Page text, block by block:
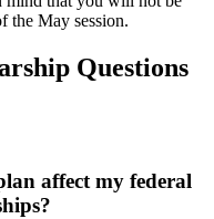
the May session.
Questions
affect my federal